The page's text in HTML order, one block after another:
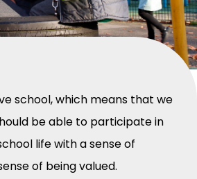
school, which means that we
be able to participate in
life with a sense of
of being valued.